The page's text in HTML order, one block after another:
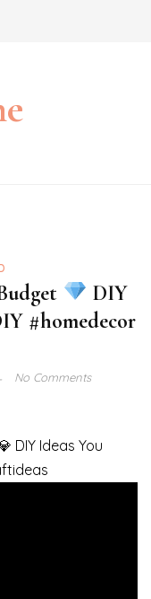
DIY
#homedecor
No Comments